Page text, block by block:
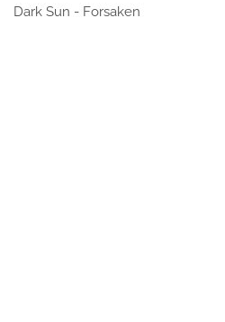
Dark Sun - Forsaken